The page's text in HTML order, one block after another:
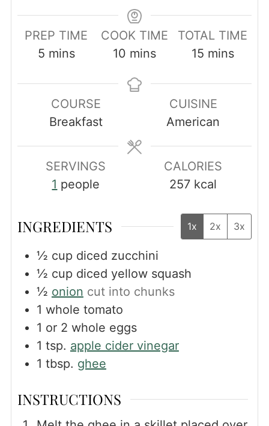
PREP TIME
5minutes
mins
COOK TIME
10 minutes
mins
TOTAL TIME
15minutes
mins
COURSE
Breakfast
CUISINE
American
SERVINGS
1 people
CALORIES
257 kcal
INGREDIENTS 1x 2x 3x
½ cup diced zucchini
½ cup diced yellow squash
½ onion cut into chunks
1 whole tomato
1 or 2 whole eggs
1 tsp. apple cider vinegar
1 tbsp. ghee
INSTRUCTIONS